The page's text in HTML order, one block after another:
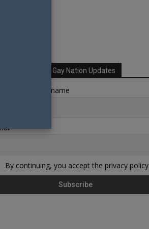
Sign up for Your Gay Nation Updates
name or full name
By continuing, you accept the privacy policy